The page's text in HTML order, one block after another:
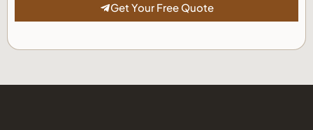
Get Your Free Quote